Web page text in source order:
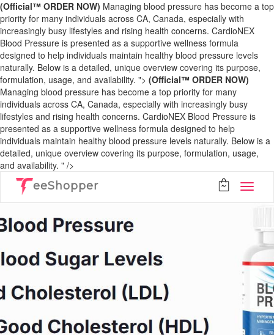
(Official™ ORDER NOW) Managing blood pressure has become a top
priority for many individuals across CA, Canada, especially with
increasingly busy lifestyles and rising health concerns. CardioNEX
Blood Pressure is presented as a supportive wellness formula
designed to help individuals maintain healthy blood pressure levels
naturally. Below is a detailed, unique overview covering its purpose,
formulation, usage, and availability. "> (Official™ ORDER NOW)
Managing blood pressure has become a top priority for many
individuals across CA, Canada, especially with increasingly busy
lifestyles and rising health concerns. CardioNEX Blood Pressure is
presented as a supportive wellness formula designed to help
individuals maintain healthy blood pressure levels naturally. Below is a
detailed, unique overview covering its purpose, formulation, usage,
and availability. " />
eeShopper